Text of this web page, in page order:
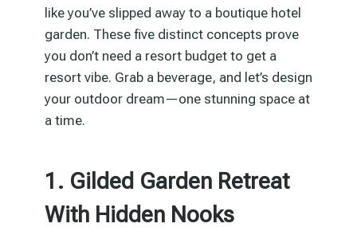
like you’ve slipped away to a boutique hotel
garden. These five distinct concepts prove
you don’t need a resort budget to get a
resort vibe. Grab a beverage, and let’s design
your outdoor dream—one stunning space at
a time.
1. Gilded Garden Retreat
With Hidden Nooks